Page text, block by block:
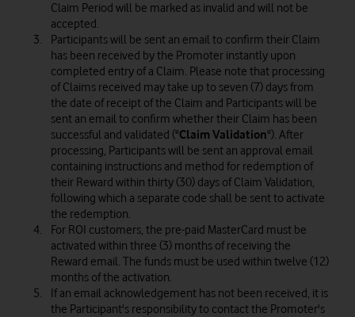
Claim Period will be marked as invalid and will not be
accepted.
Participants will be sent an email to confirm their Claim
has been received by the Promoter instantly upon
completed entry of a Claim. Please note that processing
of Claims received may take up to seven (7) days from
the date of receipt of the Claim and Participants will be
sent an email to confirm whether their Claim has been
successful and validated ("Claim Validation"). After
processing, Participants will be sent an approval email
containing instructions and method for redemption of
their Reward within thirty (30) days of Claim Validation,
following which a separate code shall be sent to activate
the redemption.
For ROI customers, the pre-paid MasterCard must be
activated within three (3) months of receiving the
Reward email. The funds must be used within twelve (12)
months of the activation.
If an email acknowledgement has not been received, it is
the Participant's responsibility to contact the Promoter's